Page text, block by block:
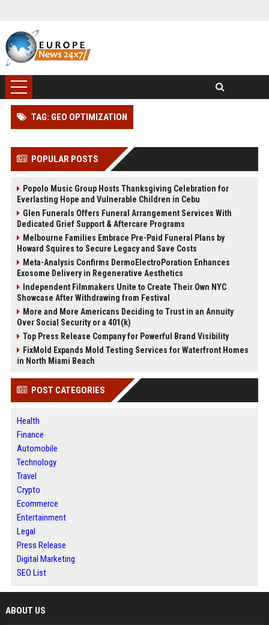
TAG: GEO OPTIMIZATION
POPULAR POSTS
Popolo Music Group Hosts Thanksgiving Celebration for
Everlasting Hope and Vulnerable Children in Cebu
Glen Funerals Offers Funeral Arrangement Services With
Dedicated Grief Support & Aftercare Programs
Melbourne Families Embrace Pre-Paid Funeral Plans by
Howard Squires to Secure Legacy and Save Costs
Meta-Analysis Confirms DermoElectroPoration Enhances
Exosome Delivery in Regenerative Aesthetics
Independent Filmmakers Unite to Create Their Own NYC
Showcase After Withdrawing from Festival
More and More Americans Deciding to Trust in an Annuity
Over Social Security or a 401(k)
Top Press Release Company for Powerful Brand Visibility
FixMold Expands Mold Testing Services for Waterfront Homes
in North Miami Beach
POST CATEGORIES
Health
Finance
Automobile
Technology
Travel
Crypto
Ecommerce
Entertainment
Legal
Press Release
Digital Marketing
SEO List
ABOUT US